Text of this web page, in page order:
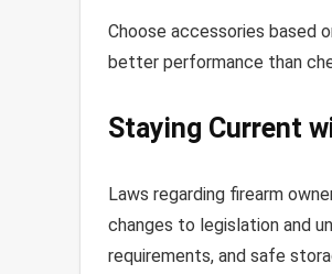
Choose accessories based
better performance than
Staying Current
Laws regarding firearm
changes to legislation and
requirements, and safe